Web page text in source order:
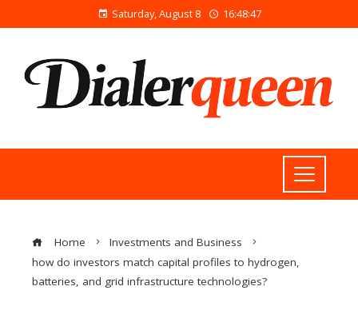
Saturday, August 8 16:48:47
Home
Investments and Business
how do investors match capital profiles to hydrogen,
batteries, and grid infrastructure technologies?